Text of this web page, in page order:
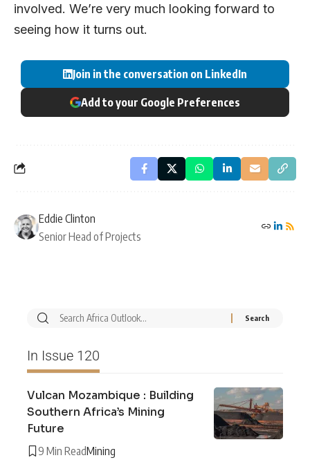
involved. We’re very much looking forward to
seeing how it turns out.
Join in the conversation on LinkedIn
Add to your Google Preferences
Eddie Clinton
Senior Head of Projects
In Issue 120
Vulcan Mozambique : Building
Southern Africa’s Mining
Future
9 Min ReadMining